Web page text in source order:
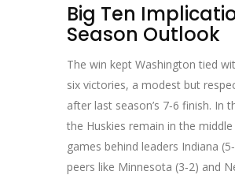
Big Ten
Season Outlook
The win kept Washington tied
six victories, a modest but
after last season’s 7‑6 finish. In
the Huskies remain in the
games behind leaders Indiana
peers like Minnesota (3‑2) and